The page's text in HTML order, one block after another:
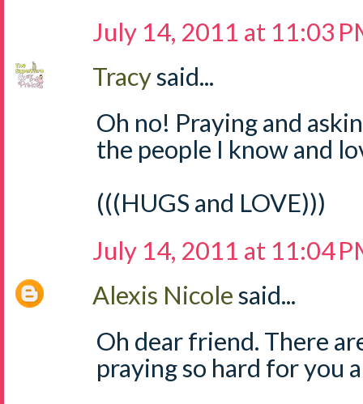
July 14, 2011 at 11:03
Tracysaid...
Oh no! Praying and
the people I know and
(((HUGS and LOVE)))
July 14, 2011 at 11:04
Alexis Nicolesaid...
Oh dear friend. There
praying so hard for you